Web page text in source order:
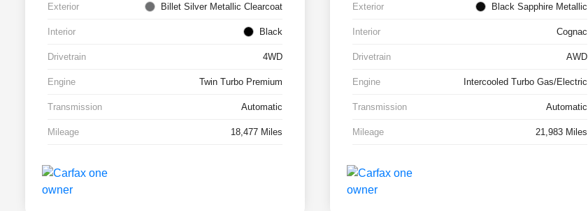
Exterior Billet Silver Metallic Clearcoat
Interior Black
Drivetrain 4WD
Engine Twin Turbo Premium
Transmission Automatic
Mileage 18,477 Miles
Exterior Black Sapphire Metallic
Interior Cognac
Drivetrain AWD
Engine Intercooled Turbo Gas/Electric
Transmission Automatic
Mileage 21,983 Miles